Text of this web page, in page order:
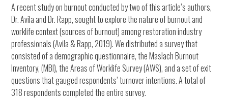
A recent study on burnout conducted by two of this article’s authors,
Dr. Avila and Dr. Rapp, sought to explore the nature of burnout and
worklife context (sources of burnout) among restoration industry
professionals (Avila & Rapp, 2019). We distributed a survey that
consisted of a demographic questionnaire, the Maslach Burnout
Inventory, (MBI), the Areas of Worklife Survey (AWS), and a set of exit
questions that gauged respondents’ turnover intentions. A total of
318 respondents completed the entire survey.